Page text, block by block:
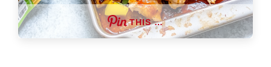
THIS …